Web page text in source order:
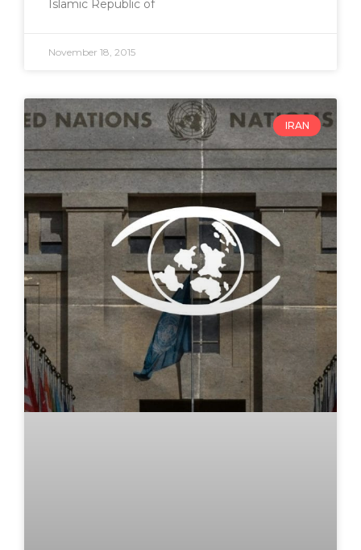
Islamic Republic of
November 18, 2015
IRAN